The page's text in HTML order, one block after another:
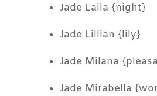
Jade Laila {night}
Jade Lillian {lily}
Jade Milana
Jade Mirabella